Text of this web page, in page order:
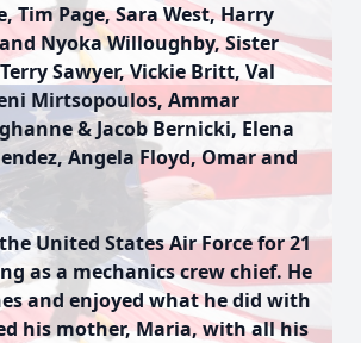
Tim Page, Sara West, Harry
Nyoka Willoughby, Sister
Sawyer, Vickie Britt, Val
Mirtsopoulos, Ammar
& Jacob Bernicki, Elena
Angela Floyd, Omar and
United States Air Force for 21
as a mechanics crew chief. He
and enjoyed what he did with
his mother, Maria, with all his